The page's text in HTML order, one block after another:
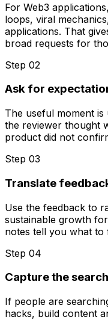
For Web3
loops, viral
applications. That
broad requests for
Step 02
Ask for
The useful moment
the reviewer thought
product did not
Step 03
Translate
Use the feedback to
sustainable growth
notes tell you what
Step 04
Capture the
If people are
hacks, build content